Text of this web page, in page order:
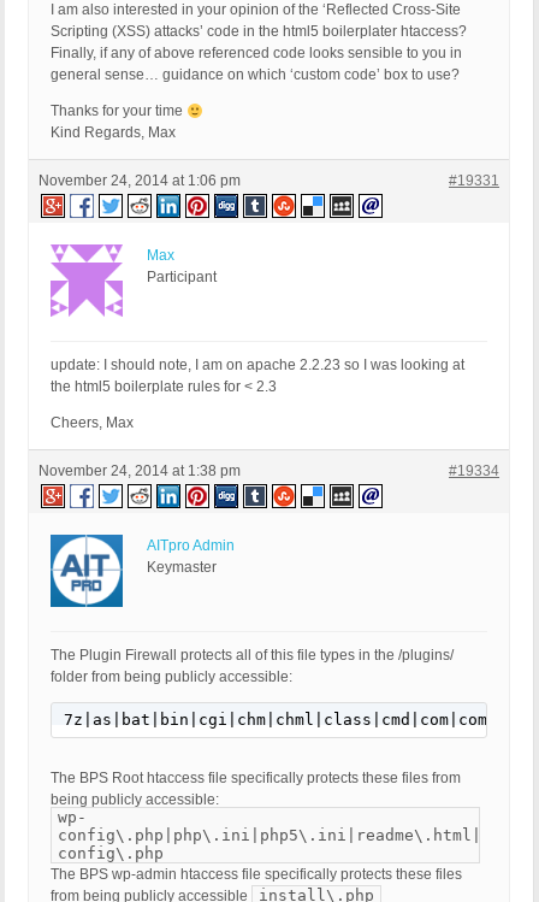
I am also interested in your opinion of the ‘Reflected Cross-Site
Scripting (XSS) attacks’ code in the html5 boilerplater htaccess?
Finally, if any of above referenced code looks sensible to you in
general sense… guidance on which ‘custom code’ box to use?
Thanks for your time
Kind Regards, Max
November 24, 2014 at 1:06 pm #19331
Max
Participant
update: I should note, I am on apache 2.2.23 so I was looking at
the html5 boilerplate rules for < 2.3
Cheers, Max
November 24, 2014 at 1:38 pm #19334
AITpro Admin
Keymaster
The Plugin Firewall protects all of this file types in the /plugins/
folder from being publicly accessible:
The BPS Root htaccess file specifically protects these files from
being publicly accessible:
wp-
config\.php|php\.ini|php5\.ini|readme\.html|bb-
config\.php
The BPS wp-admin htaccess file specifically protects these files
from being publicly accessible
install\.php